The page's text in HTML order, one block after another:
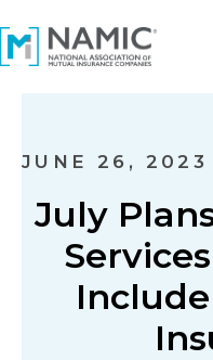
JUNE 26, 2023
July
Include